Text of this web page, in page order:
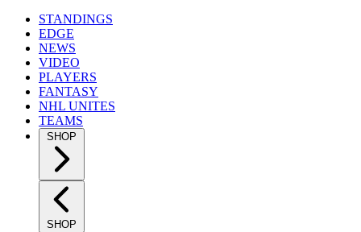
STANDINGS
EDGE
NEWS
VIDEO
PLAYERS
FANTASY
NHL UNITES
TEAMS
SHOP
SHOP